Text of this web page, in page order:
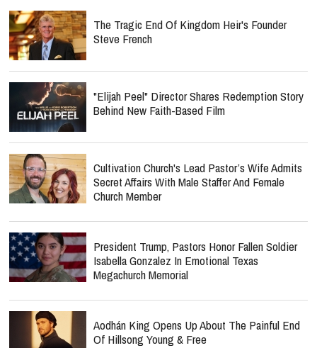
The Tragic End Of Kingdom Heir's Founder
Steve French
"Elijah Peel" Director Shares Redemption Story
Behind New Faith-Based Film
Cultivation Church's Lead Pastor’s Wife Admits
Secret Affairs With Male Staffer And Female
Church Member
President Trump, Pastors Honor Fallen Soldier
Isabella Gonzalez In Emotional Texas
Megachurch Memorial
Aodhán King Opens Up About The Painful End
Of Hillsong Young & Free